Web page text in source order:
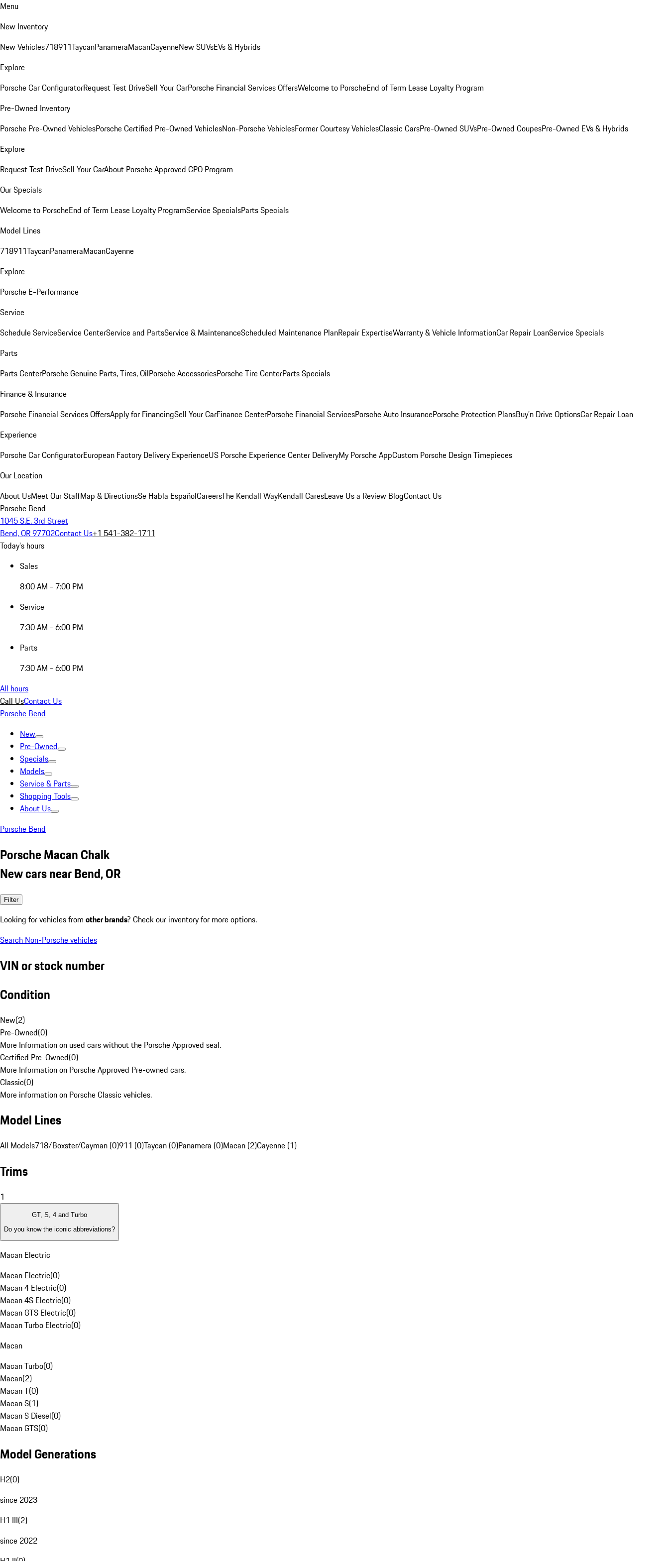
Menu
New Inventory
New Vehicles718911TaycanPanameraMacanCayenneNew SUVsEVs & Hybrids
Explore
Porsche Car ConfiguratorRequest Test DriveSell Your CarPorsche Financial Services OffersWelcome to PorscheEnd of Term Lease Loyalty Program
Pre-Owned Inventory
Porsche Pre-Owned VehiclesPorsche Certified Pre-Owned VehiclesNon-Porsche VehiclesFormer Courtesy VehiclesClassic CarsPre-Owned SUVsPre-Owned CoupesPre-Owned EVs & Hybrids
Explore
Request Test DriveSell Your CarAbout Porsche Approved CPO Program
Our Specials
Welcome to PorscheEnd of Term Lease Loyalty ProgramService SpecialsParts Specials
Model Lines
718911TaycanPanameraMacanCayenne
Explore
Porsche E-Performance
Service
Schedule ServiceService CenterService and PartsService & MaintenanceScheduled Maintenance PlanRepair ExpertiseWarranty & Vehicle InformationCar Repair LoanService Specials
Parts
Parts CenterPorsche Genuine Parts, Tires, OilPorsche AccessoriesPorsche Tire CenterParts Specials
Finance & Insurance
Porsche Financial Services OffersApply for FinancingSell Your CarFinance CenterPorsche Financial ServicesPorsche Auto InsurancePorsche Protection PlansBuy’n Drive OptionsCar Repair Loan
Experience
Porsche Car ConfiguratorEuropean Factory Delivery ExperienceUS Porsche Experience Center DeliveryMy Porsche AppCustom Porsche Design Timepieces
Our Location
About UsMeet Our StaffMap & DirectionsSe Habla EspañolCareersThe Kendall WayKendall CaresLeave Us a Review BlogContact Us
Porsche Bend
1045 S.E. 3rd Street
Bend, OR 97702Contact Us+1 541-382-1711
Today's hours
Sales
8:00 AM - 7:00 PM
Service
7:30 AM - 6:00 PM
Parts
7:30 AM - 6:00 PM
All hours
Call UsContact Us
Porsche Bend
New
Pre-Owned
Specials
Models
Service & Parts
Shopping Tools
About Us
Porsche Bend
Porsche Macan Chalk
New cars near Bend, OR
Filter
Looking for vehicles from other brands? Check our inventory for more options.
Search Non-Porsche vehicles
VIN or stock number
Condition
New(2)
Pre-Owned(0)
More Information on used cars without the Porsche Approved seal.
Certified Pre-Owned(0)
More Information on Porsche Approved Pre-owned cars.
Classic(0)
More information on Porsche Classic vehicles.
Model Lines
All Models718/Boxster/Cayman (0)911 (0)Taycan (0)Panamera (0)Macan (2)Cayenne (1)
Trims
1
GT, S, 4 and Turbo
Do you know the iconic abbreviations?
Macan Electric
Macan Electric(0)
Macan 4 Electric(0)
Macan 4S Electric(0)
Macan GTS Electric(0)
Macan Turbo Electric(0)
Macan
Macan Turbo(0)
Macan(2)
Macan T(0)
Macan S(1)
Macan S Diesel(0)
Macan GTS(0)
Model Generations
H2(0)
since 2023
H1 III(2)
since 2022